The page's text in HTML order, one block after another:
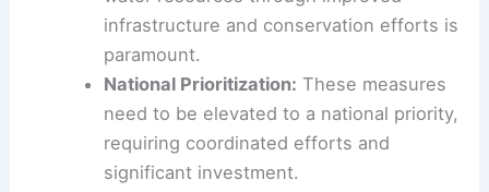
infrastructure and conservation efforts is
paramount.
National Prioritization: These measures
need to be elevated to a national priority,
requiring coordinated efforts and
significant investment.